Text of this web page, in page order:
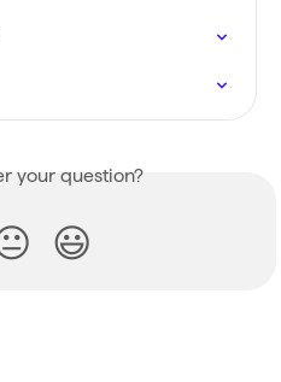
your question?
😃